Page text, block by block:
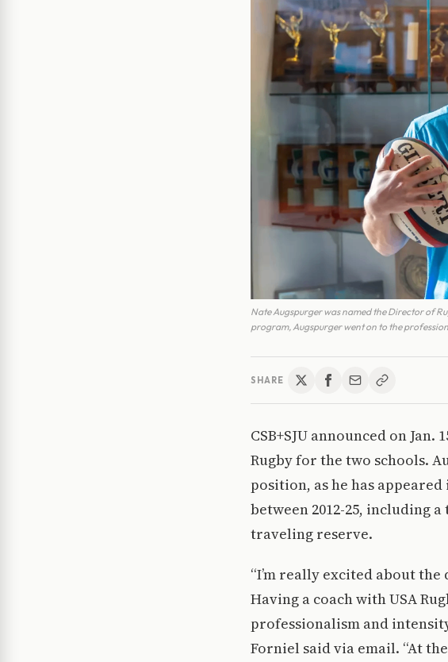
Nate Augspurger was named the Director of
program, Augspurger went on to the
SHARE
CSB+SJU announced on
Rugby for the two schools.
position, as he has
between 2012-25, including
traveling reserve.
“I’m really excited about
Having a coach with USA
professionalism and
Forniel said via email. “At